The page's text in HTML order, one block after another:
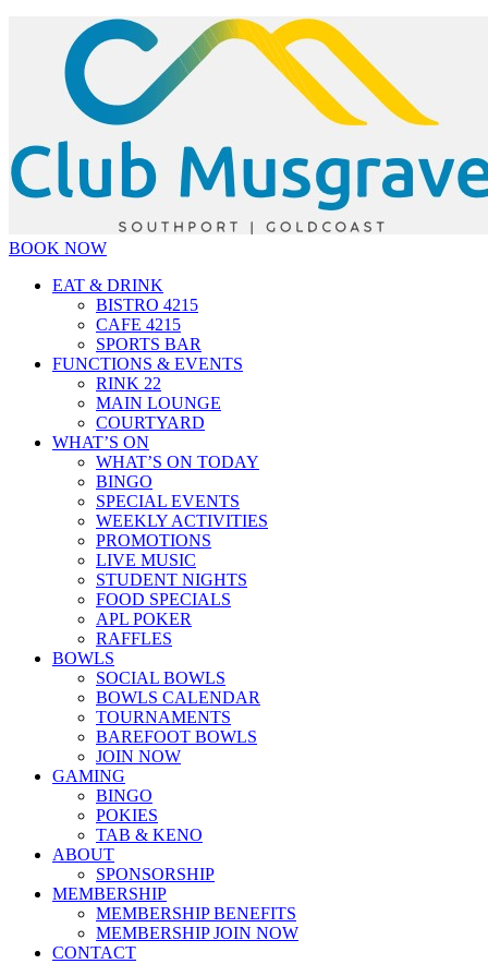
BOOK NOW
EAT & DRINK
BISTRO 4215
CAFE 4215
SPORTS BAR
FUNCTIONS & EVENTS
RINK 22
MAIN LOUNGE
COURTYARD
WHAT’S ON
WHAT’S ON TODAY
BINGO
SPECIAL EVENTS
WEEKLY ACTIVITIES
PROMOTIONS
LIVE MUSIC
STUDENT NIGHTS
FOOD SPECIALS
APL POKER
RAFFLES
BOWLS
SOCIAL BOWLS
BOWLS CALENDAR
TOURNAMENTS
BAREFOOT BOWLS
JOIN NOW
GAMING
BINGO
POKIES
TAB & KENO
ABOUT
SPONSORSHIP
MEMBERSHIP
MEMBERSHIP BENEFITS
MEMBERSHIP JOIN NOW
CONTACT